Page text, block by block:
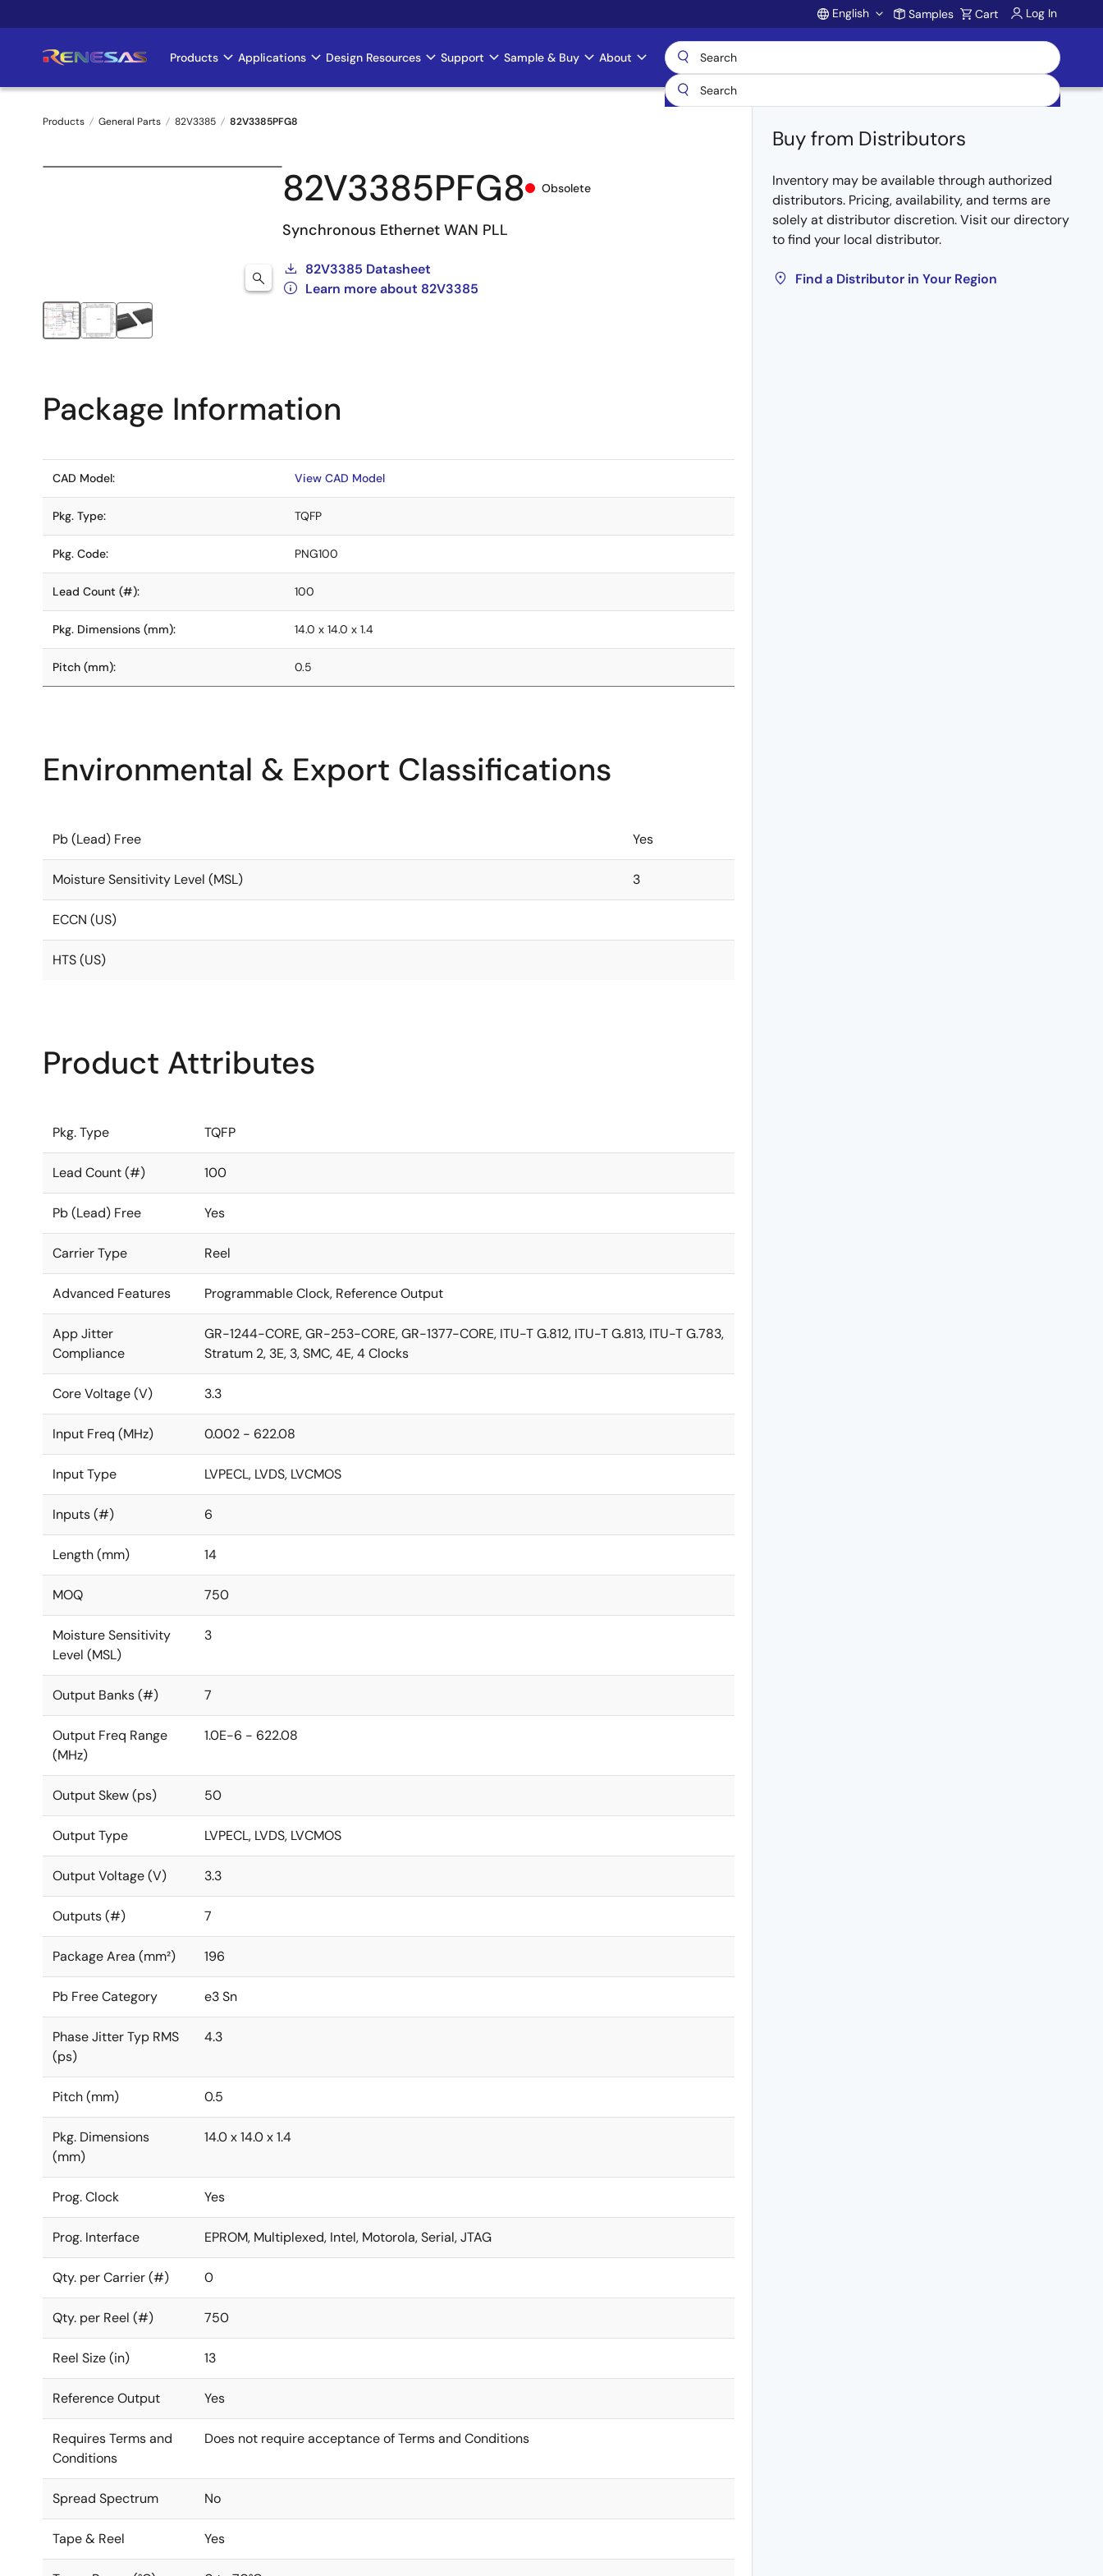
to
Account
English Samples Cart Log In
Main
navigation
Products Applications Design Resources Support Sample & Buy About
Breadcrumb
Products General Parts 82V3385 82V3385PFG8
82V3385PFG8 Obsolete
Synchronous Ethernet WAN PLL
82V3385 Datasheet
Learn more about 82V3385
Buy from Distributors
Inventory may be available through authorized
distributors. Pricing, availability, and terms are
solely at distributor discretion. Visit our directory
to find your local distributor.
Find a Distributor in Your Region
Package Information
CAD Model: View CAD Model
Pkg. Type: TQFP
Pkg. Code: PNG100
Lead Count (#): 100
Pkg. Dimensions (mm): 14.0 x 14.0 x 1.4
Pitch (mm): 0.5
Environmental & Export Classifications
Pb (Lead) Free Yes
Moisture Sensitivity Level (MSL) 3
ECCN (US)
HTS (US)
Product Attributes
Pkg. Type TQFP
Lead Count (#) 100
Pb (Lead) Free Yes
Carrier Type Reel
Advanced Features Programmable Clock, Reference Output
App Jitter
Compliance
GR-1244-CORE, GR-253-CORE, GR-1377-CORE, ITU-T G.812, ITU-T G.813, ITU-T G.783,
Stratum 2, 3E, 3, SMC, 4E, 4 Clocks
Core Voltage (V) 3.3
Input Freq (MHz) 0.002 - 622.08
Input Type LVPECL, LVDS, LVCMOS
Inputs (#) 6
Length (mm) 14
MOQ 750
Moisture Sensitivity
Level (MSL)
3
Output Banks (#) 7
Output Freq Range
(MHz)
1.0E-6 - 622.08
Output Skew (ps) 50
Output Type LVPECL, LVDS, LVCMOS
Output Voltage (V) 3.3
Outputs (#) 7
Package Area (mm²) 196
Pb Free Category e3 Sn
Phase Jitter Typ RMS
(ps)
4.3
Pitch (mm) 0.5
Pkg. Dimensions
(mm)
14.0 x 14.0 x 1.4
Prog. Clock Yes
Prog. Interface EPROM, Multiplexed, Intel, Motorola, Serial, JTAG
Qty. per Carrier (#) 0
Qty. per Reel (#) 750
Reel Size (in) 13
Reference Output Yes
Requires Terms and
Conditions
Does not require acceptance of Terms and Conditions
Spread Spectrum No
Tape & Reel Yes